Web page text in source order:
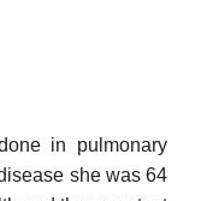
in pulmonary
she was 64